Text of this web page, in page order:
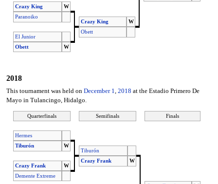
Crazy King
W
Paranoiko
Crazy King
W
Obett
El Junior
Obett
W
2018
This tournament was held on December 1, 2018 at the Estadio Primero De
Mayo in Tulancingo, Hidalgo.
Quarterfinals Semifinals Finals
Hermes
Tiburón
W
Tiburón
Crazy Frank
W
Crazy Frank
W
Demente Extreme